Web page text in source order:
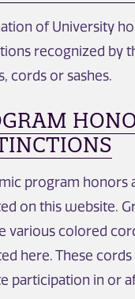
of University
recognized by
cords or sashes.
program honors
on this website.
various colored
here. These
participation in or